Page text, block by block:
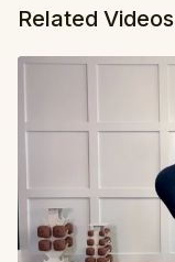
Related Videos